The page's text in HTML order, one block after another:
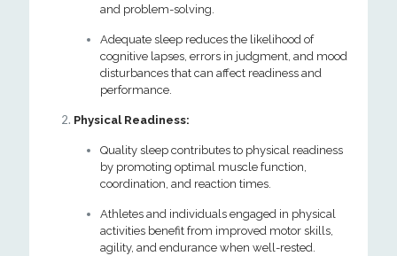
and problem-solving.
Adequate sleep reduces the likelihood of
cognitive lapses, errors in judgment, and mood
disturbances that can affect readiness and
performance.
Physical Readiness:
Quality sleep contributes to physical readiness
by promoting optimal muscle function,
coordination, and reaction times.
Athletes and individuals engaged in physical
activities benefit from improved motor skills,
agility, and endurance when well-rested.